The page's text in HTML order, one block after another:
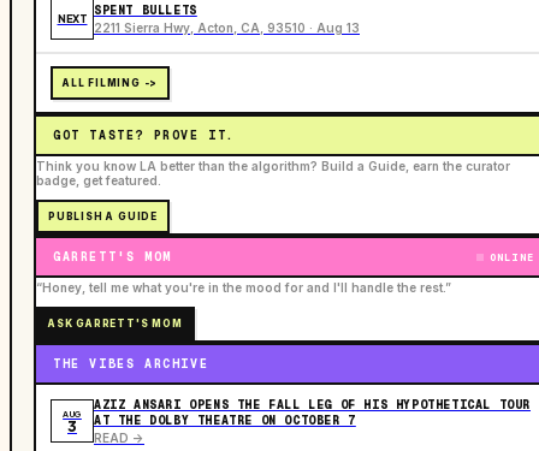
NEXT
SPENT BULLETS
2211 Sierra Hwy, Acton, CA, 93510 · Aug 13
ALL FILMING ->
GOT TASTE? PROVE IT.
Think you know LA better than the algorithm? Build a Guide, earn the curator
badge, get featured.
PUBLISH A GUIDE
GARRETT'S MOM ONLINE
“Honey, tell me what you're in the mood for and I'll handle the rest.”
ASK GARRETT'S MOM
THE VIBES ARCHIVE
AUG
3
AZIZ ANSARI OPENS THE FALL LEG OF HIS HYPOTHETICAL TOUR
AT THE DOLBY THEATRE ON OCTOBER 7
READ ->